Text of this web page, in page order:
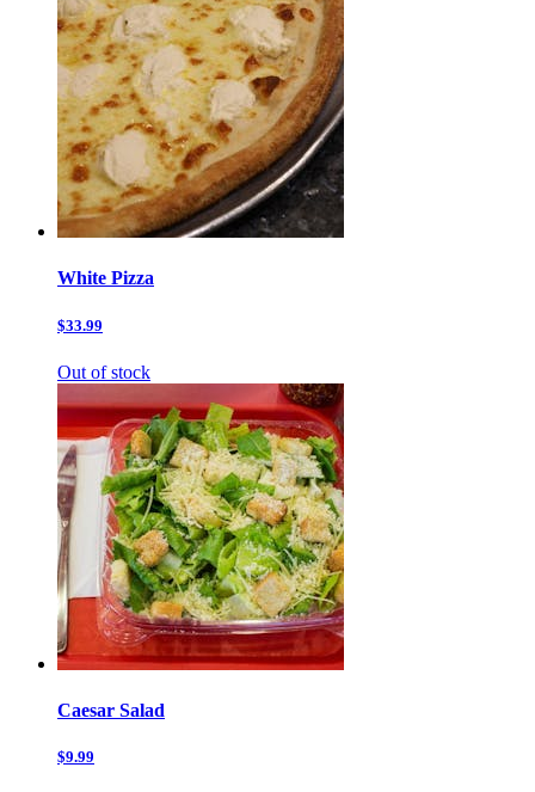
White Pizza
$33.99
Out of stock
Caesar Salad
$9.99